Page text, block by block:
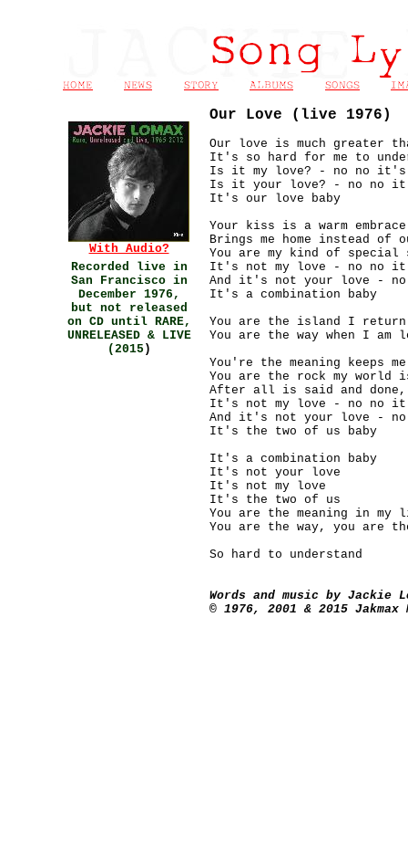
Our Love (live 1976)
Our love is much greater
It's so hard for me to
Is it my love? - no no it's
Is it your love? - no no
It's our love baby
Your kiss is a warm embrace
Brings me home instead of
You are my kind of
It's not my love - no no
And it's not your love -
It's a combination baby
You are the island I return
You are the way when I
You're the meaning keeps
You are the rock my world
After all is said and done,
It's not my love - no no
And it's not your love -
It's the two of us baby
It's a combination baby
It's not your love
It's not my love
It's the two of us
You are the meaning in my
You are the way, you are
So hard to understand
Words and music by Jackie
© 1976, 2001 & 2015 Jakmax
With Audio?
Recorded live in
San Francisco in
December 1976,
but not released
on CD until RARE,
UNRELEASED & LIVE
(2015 )